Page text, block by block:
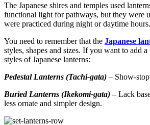
The Japanese shires and temples used
functional light for pathways, but they were
were practiced during night or daytime hours.
You need to remember that the Japanese
styles, shapes and sizes. If you want to add
styles of Japanese lanterns:
Pedestal Lanterns (Tachi-gata) – Show-
Buried Lanterns (Ikekomi-gata) – Lack
less ornate and simpler design.